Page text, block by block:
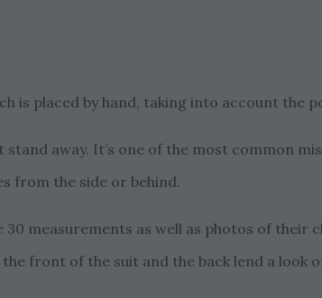
is placed by hand, taking into account the
away. It’s one of the most common
from the side or behind.
30 measurements as well as photos of their
front of the suit and the back lend a look